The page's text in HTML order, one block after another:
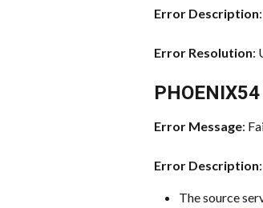
Error Description
Error Resolution:
PHOENIX54
Error Message:
Error Description
The source